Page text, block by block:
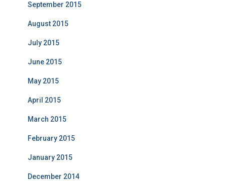
September 2015
August 2015
July 2015
June 2015
May 2015
April 2015
March 2015
February 2015
January 2015
December 2014